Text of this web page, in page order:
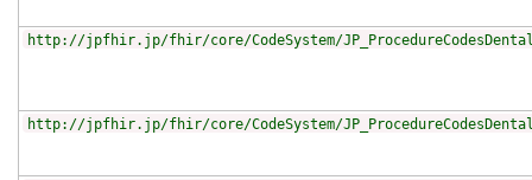
http://jpfhir.jp/fhir/core/CodeSystem/
http://jpfhir.jp/fhir/core/CodeSystem/